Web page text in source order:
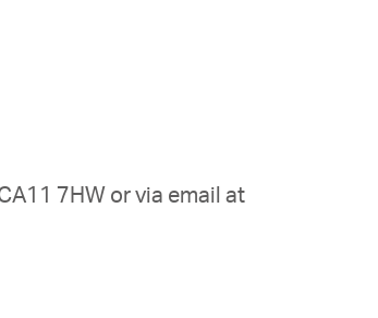
7HW or via email at